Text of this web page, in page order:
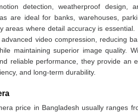
detection, weatherproof design,
are ideal for banks, warehouses,
areas where detail accuracy is essential.
video compression, reducing
maintaining superior image quality.
reliable performance, they provide an
and long-term durability.
price in Bangladesh usually ranges